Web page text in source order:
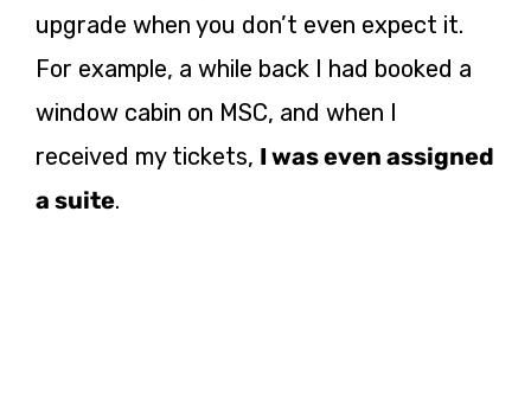
upgrade when you don’t even expect it.
For example, a while back I had booked a
window cabin on MSC, and when I
received my tickets, I was even assigned
a suite.